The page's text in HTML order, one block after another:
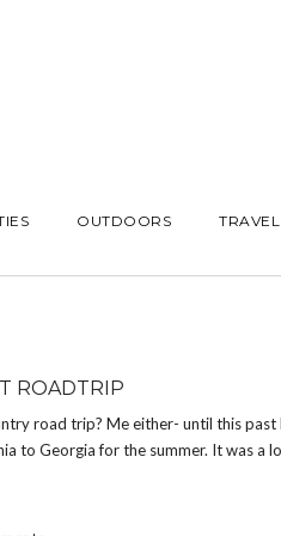
OUTDOORS TRAVEL
ROADTRIP
road trip? Me either- until this past
to Georgia for the summer. It was a